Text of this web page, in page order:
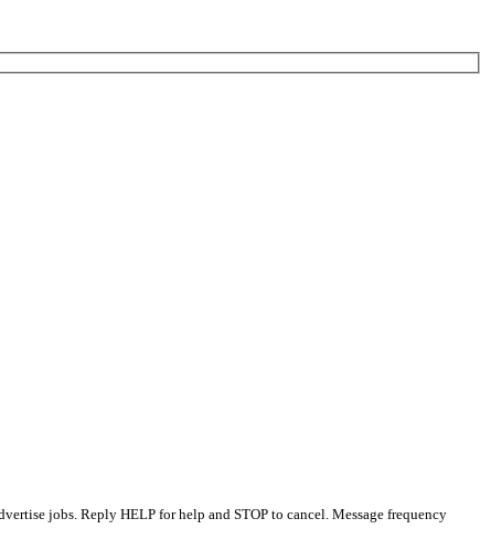
jobs. Reply HELP for help and STOP to cancel. Message frequency